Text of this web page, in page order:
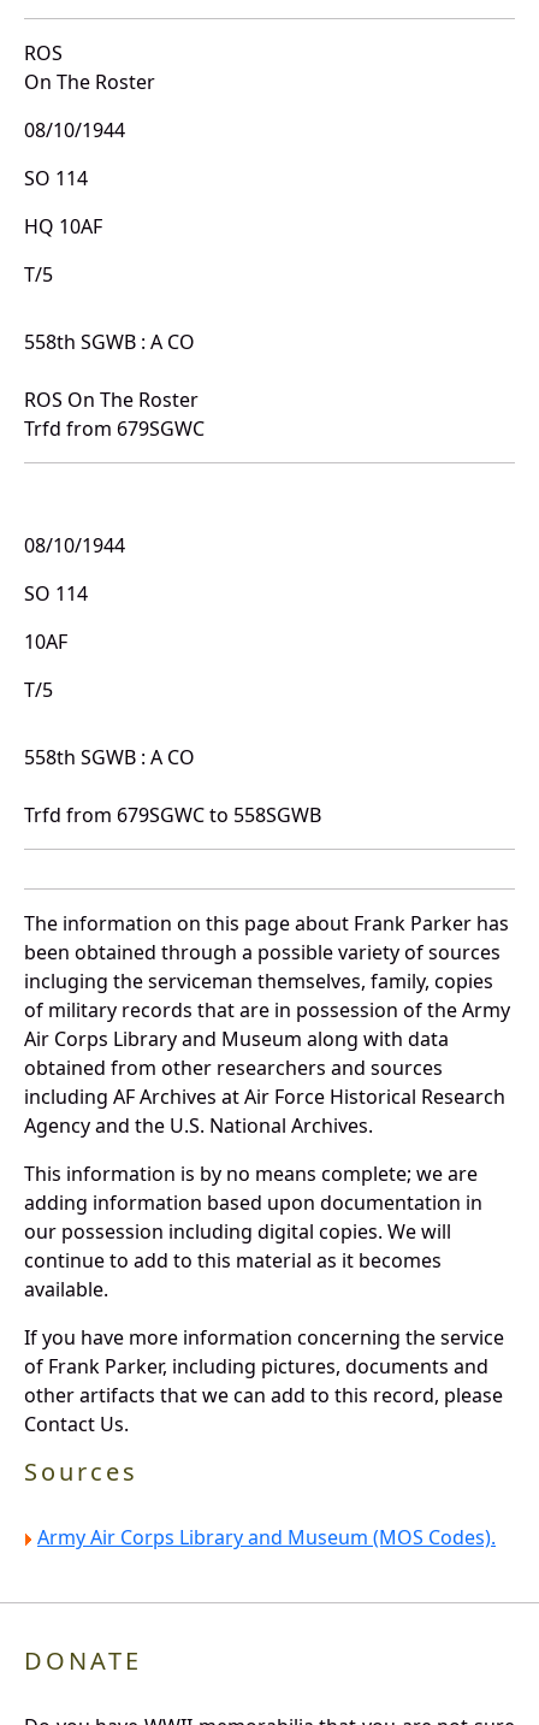
ROS
On The Roster
08/10/1944
SO 114
HQ 10AF
T/5
558th SGWB : A CO
ROS On The Roster
Trfd from 679SGWC
08/10/1944
SO 114
10AF
T/5
558th SGWB : A CO
Trfd from 679SGWC to 558SGWB
The information on this page about Frank Parker has
been obtained through a possible variety of sources
incluging the serviceman themselves, family, copies
of military records that are in possession of the Army
Air Corps Library and Museum along with data
obtained from other researchers and sources
including AF Archives at Air Force Historical Research
Agency and the U.S. National Archives.
This information is by no means complete; we are
adding information based upon documentation in
our possession including digital copies. We will
continue to add to this material as it becomes
available.
If you have more information concerning the service
of Frank Parker, including pictures, documents and
other artifacts that we can add to this record, please
Contact Us.
Sources
Army Air Corps Library and Museum (MOS Codes).
DONATE